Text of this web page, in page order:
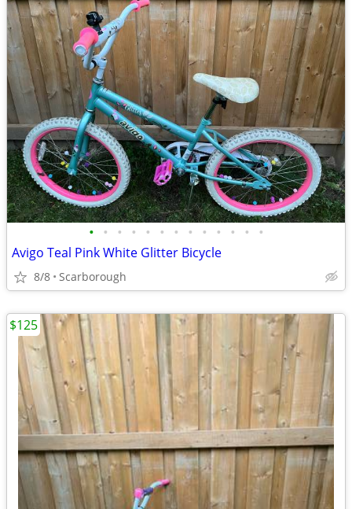
• • • • • • • • • • • • •
Avigo Teal Pink White Glitter Bicycle
8/8 Scarborough
$125